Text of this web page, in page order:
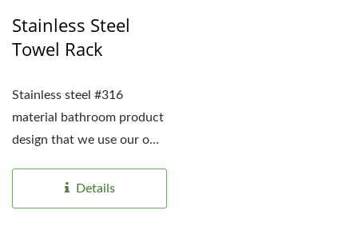
Stainless Steel
Towel Rack
Stainless steel #316
material bathroom product
design that we use our own
consumer...
Details